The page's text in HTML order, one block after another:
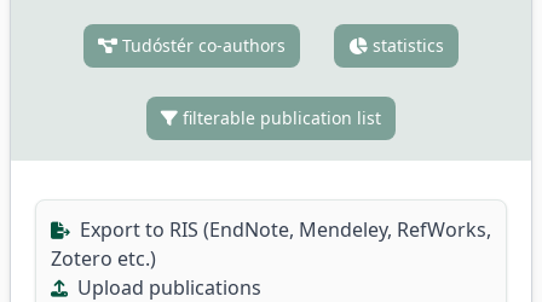
Tudóstér co-authors statistics
filterable publication list
Export to RIS (EndNote, Mendeley, RefWorks,
Zotero etc.)
Upload publications